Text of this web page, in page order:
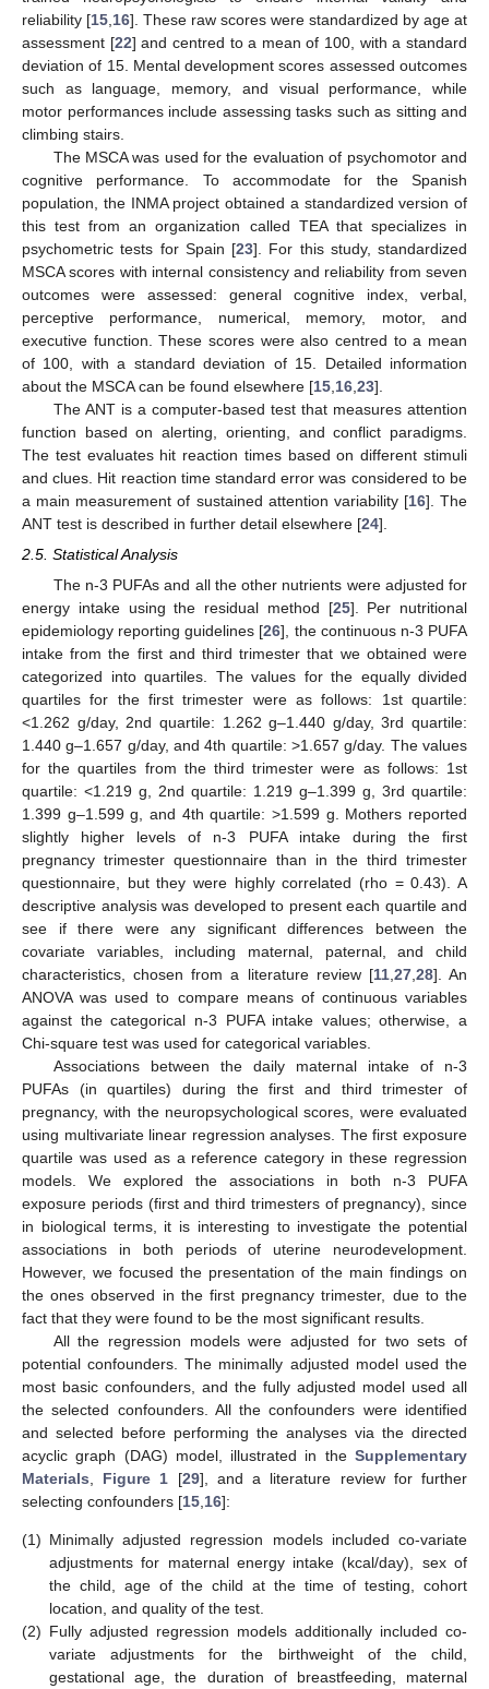
reliability [15,16]. These raw scores were standardized by age at
assessment [22] and centred to a mean of 100, with a standard
deviation of 15. Mental development scores assessed outcomes
such as language, memory, and visual performance, while
motor performances include assessing tasks such as sitting and
climbing stairs.
The MSCA was used for the evaluation of psychomotor and
cognitive performance. To accommodate for the Spanish
population, the INMA project obtained a standardized version of
this test from an organization called TEA that specializes in
psychometric tests for Spain [23]. For this study, standardized
MSCA scores with internal consistency and reliability from seven
outcomes were assessed: general cognitive index, verbal,
perceptive performance, numerical, memory, motor, and
executive function. These scores were also centred to a mean
of 100, with a standard deviation of 15. Detailed information
about the MSCA can be found elsewhere [15,16,23].
The ANT is a computer-based test that measures attention
function based on alerting, orienting, and conflict paradigms.
The test evaluates hit reaction times based on different stimuli
and clues. Hit reaction time standard error was considered to be
a main measurement of sustained attention variability [16]. The
ANT test is described in further detail elsewhere [24].
2.5. Statistical Analysis
The n-3 PUFAs and all the other nutrients were adjusted for
energy intake using the residual method [25]. Per nutritional
epidemiology reporting guidelines [26], the continuous n-3 PUFA
intake from the first and third trimester that we obtained were
categorized into quartiles. The values for the equally divided
quartiles for the first trimester were as follows: 1st quartile:
<1.262 g/day, 2nd quartile: 1.262 g–1.440 g/day, 3rd quartile:
1.440 g–1.657 g/day, and 4th quartile: >1.657 g/day. The values
for the quartiles from the third trimester were as follows: 1st
quartile: <1.219 g, 2nd quartile: 1.219 g–1.399 g, 3rd quartile:
1.399 g–1.599 g, and 4th quartile: >1.599 g. Mothers reported
slightly higher levels of n-3 PUFA intake during the first
pregnancy trimester questionnaire than in the third trimester
questionnaire, but they were highly correlated (rho = 0.43). A
descriptive analysis was developed to present each quartile and
see if there were any significant differences between the
covariate variables, including maternal, paternal, and child
characteristics, chosen from a literature review [11, 27, 28]. An
ANOVA was used to compare means of continuous variables
against the categorical n-3 PUFA intake values; otherwise, a
Chi-square test was used for categorical variables.
Associations between the daily maternal intake of n-3
PUFAs (in quartiles) during the first and third trimester of
pregnancy, with the neuropsychological scores, were evaluated
using multivariate linear regression analyses. The first exposure
quartile was used as a reference category in these regression
models. We explored the associations in both n-3 PUFA
exposure periods (first and third trimesters of pregnancy), since
in biological terms, it is interesting to investigate the potential
associations in both periods of uterine neurodevelopment.
However, we focused the presentation of the main findings on
the ones observed in the first pregnancy trimester, due to the
fact that they were found to be the most significant results.
All the regression models were adjusted for two sets of
potential confounders. The minimally adjusted model used the
most basic confounders, and the fully adjusted model used all
the selected confounders. All the confounders were identified
and selected before performing the analyses via the directed
acyclic graph (DAG) model, illustrated in the Supplementary
Materials
Figure 1 [29], and a literature review for further
selecting confounders [15 16]:
(1) Minimally adjusted regression models included co-variate
adjustments for maternal energy intake (kcal/day), sex of
the child, age of the child at the time of testing, cohort
location, and quality of the test.
(2) Fully adjusted regression models additionally included co-
variate adjustments for the birthweight of the child,
gestational age, the duration of breastfeeding, maternal